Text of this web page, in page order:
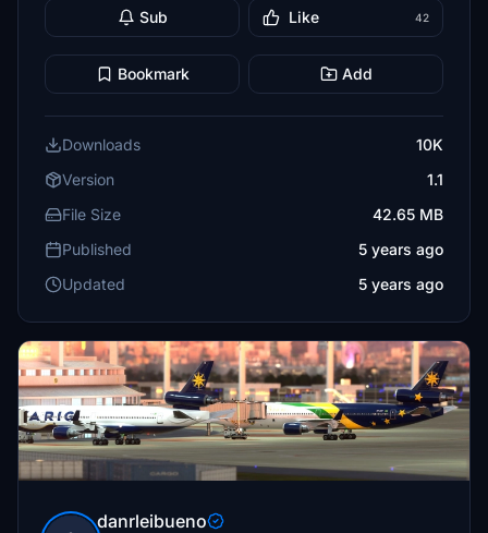
Sub Like 42
Bookmark Add
Downloads
10K
Version
1.1
File Size
42.65 MB
Published
5 years ago
Updated
5 years ago
danrleibueno